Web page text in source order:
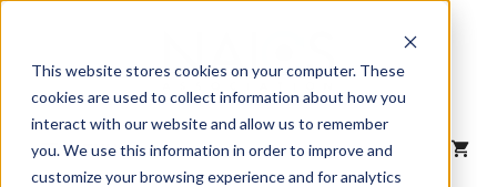
This website stores cookies on your computer. These
cookies are used to collect information about how you
interact with our website and allow us to remember
you. We use this information in order to improve and
customize your browsing experience and for analytics
content
MENU